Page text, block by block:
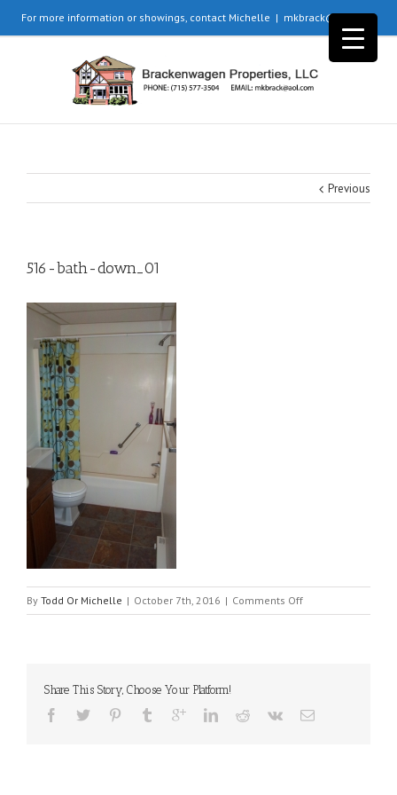
For more information or showings, contact Michelle | mkbrack@aol.com
Previous
516-bath-down_01
By Todd Or Michelle | October 7th, 2016 | Comments Offon
516-
Share This Story, Choose Your Platform!